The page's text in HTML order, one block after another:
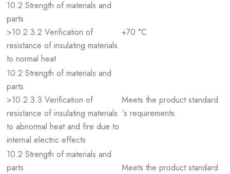
10.2 Strength of materials and
parts
>10.2.3.2 Verification of
resistance of insulating materials
to normal heat
+70 °C
10.2 Strength of materials and
parts
>10.2.3.3 Verification of
resistance of insulating materials
to abnormal heat and fire due to
internal electric effects
Meets the product standard
´s requirements.
10.2 Strength of materials and
parts
Meets the product standard